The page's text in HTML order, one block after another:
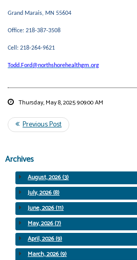
Grand Marais, MN 55604
Office: 218-387-3508
Cell: 218-264-9621
Todd.Ford@northshorehealthgm.org
Thursday, May 8, 2025 9:09:00 AM
Archives
August, 2026 (3)
July, 2026 (8)
June, 2026 (11)
May, 2026 (7)
April, 2026 (9)
March, 2026 (9)